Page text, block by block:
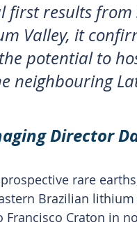
first results
Valley, it
potential to
neighbouring
Director
rare
Brazilian
Francisco Craton in